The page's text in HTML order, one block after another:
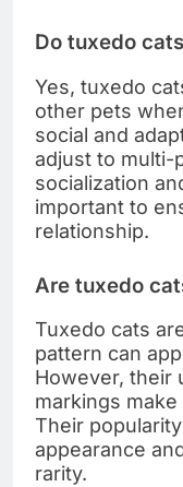
Do tuxedo
Yes, tuxedo
other pets
social and
adjust to multi-
socialization
important to
relationship.
Are tuxedo
Tuxedo cats
pattern can
However, their
markings
Their
appearance
rarity.